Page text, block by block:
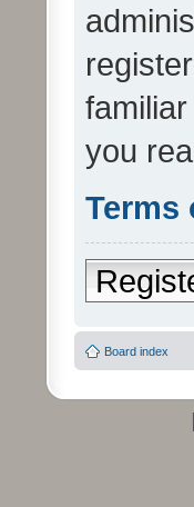
you
Terms
Board index